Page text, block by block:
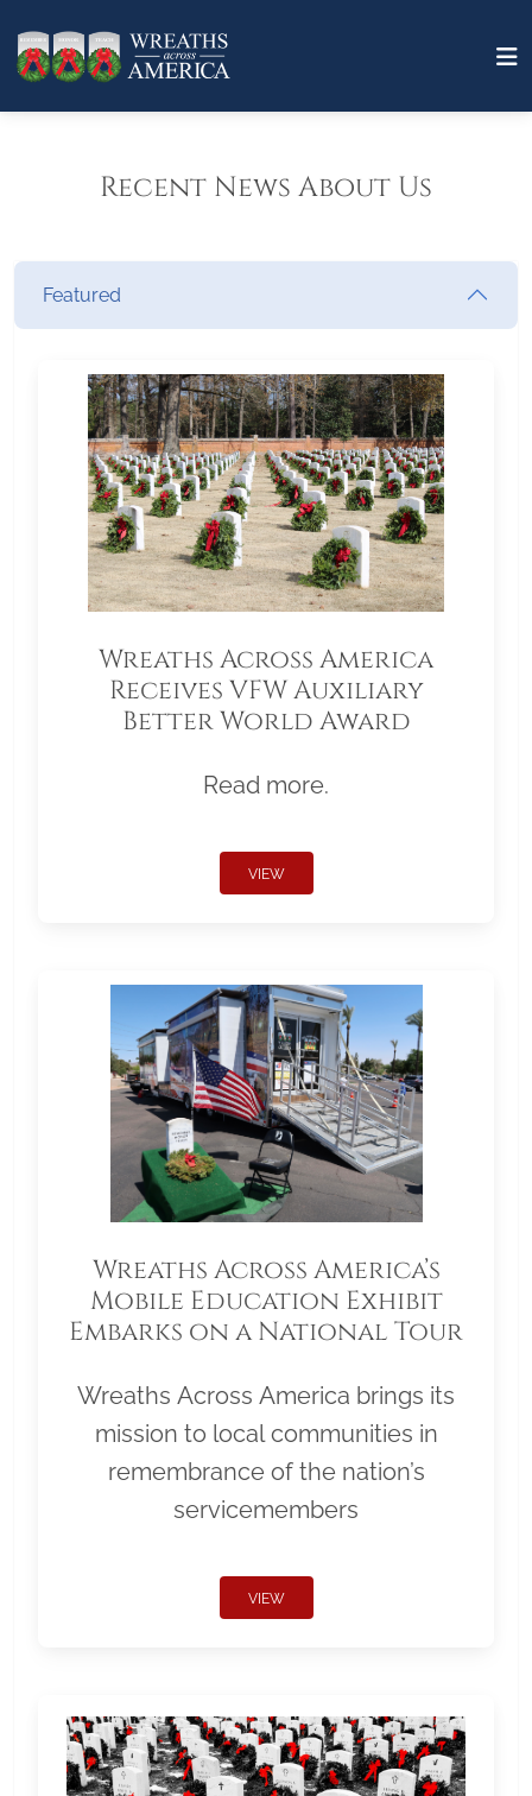
Recent News About Us
Featured
Wreaths Across America
Receives VFW Auxiliary
Better World Award
Read more.
VIEW
Wreaths Across America’s
Mobile Education Exhibit
Embarks on a National Tour
Wreaths Across America brings its
mission to local communities in
remembrance of the nation’s
servicemembers
VIEW